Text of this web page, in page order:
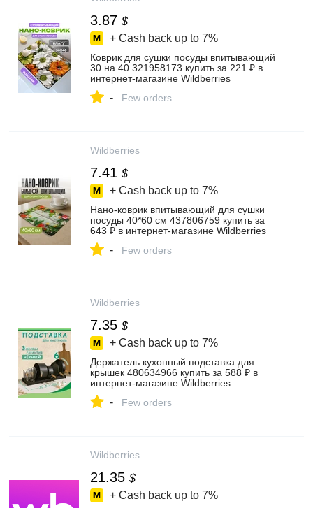
3.87 $
+ Cash back up to 7%
Коврик для сушки посуды впитывающий
30 на 40 321958173 купить за 221 ₽ в
интернет‑магазине Wildberries
- Few orders
Wildberries
7.41 $
+ Cash back up to 7%
Нано-коврик впитывающий для сушки
посуды 40*60 см 437806759 купить за
643 ₽ в интернет‑магазине Wildberries
- Few orders
Wildberries
7.35 $
+ Cash back up to 7%
Держатель кухонный подставка для
крышек 480634966 купить за 588 ₽ в
интернет‑магазине Wildberries
- Few orders
Wildberries
21.35 $
+ Cash back up to 7%